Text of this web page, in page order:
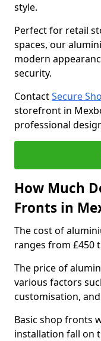
style.
Perfect for retail
spaces, our
modern
security.
ContactSecure
storefront in
professional
How Much
Fronts in
The cost of
ranges from £450
The price of
various factors
customisation,
Basic shop fronts
installation fall on